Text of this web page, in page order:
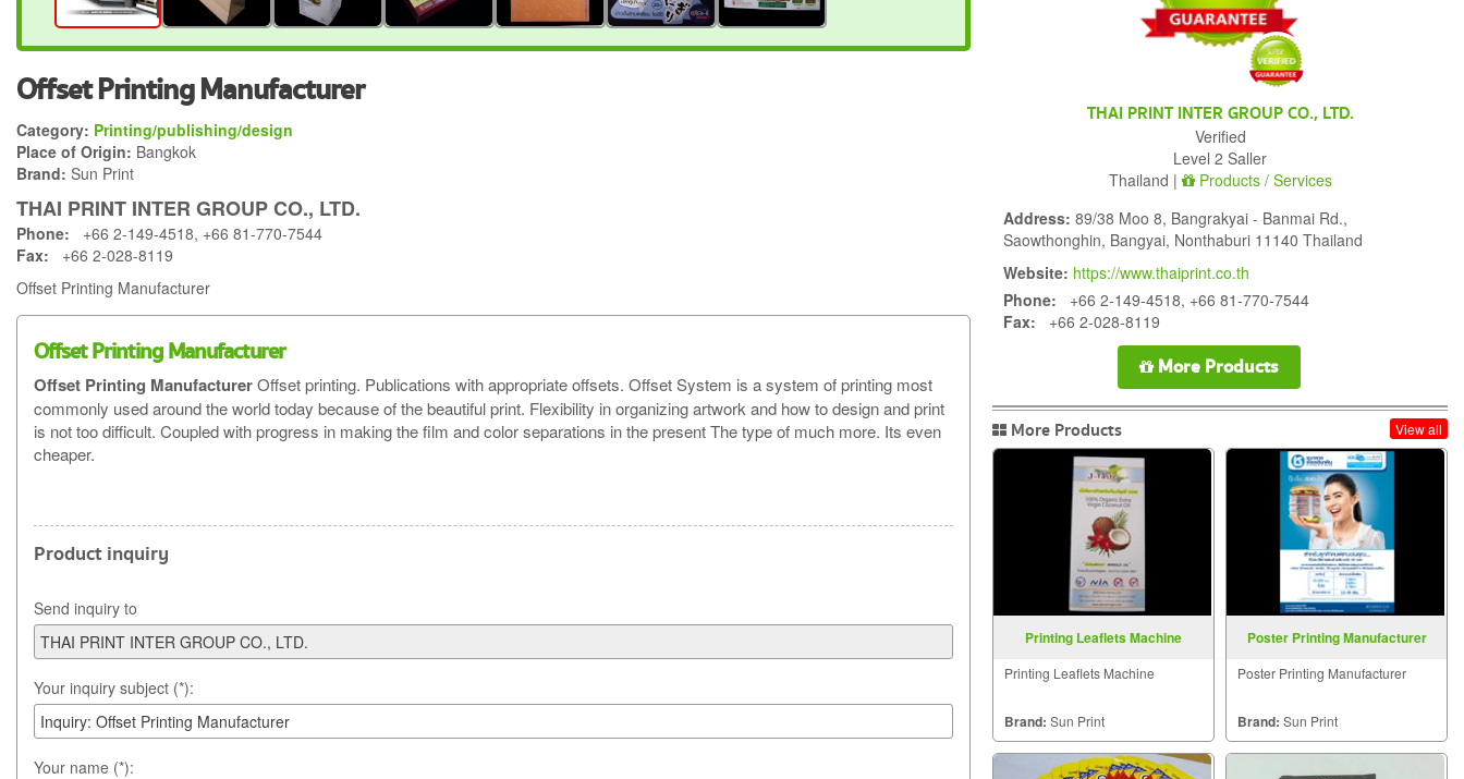
Offset Printing Manufacturer
Category: Printing/publishing/design
Place of Origin: Bangkok
Brand: Sun Print
THAI PRINT INTER GROUP CO., LTD.
Phone: +66 2-149-4518, +66 81-770-7544
Fax: +66 2-028-8119
Offset Printing Manufacturer
Offset Printing Manufacturer
Offset Printing ManufacturerOffset printing. Publications with appropriate offsets. Offset System is a system of printing most
commonly used around the world today because of the beautiful print. Flexibility in organizing artwork and how to design and print
is not too difficult. Coupled with progress in making the film and color separations in the present The type of much more. Its even
cheaper.
Product inquiry
Send inquiry to
Your inquiry subject (*):
Your name (*):
THAI PRINT INTER GROUP CO., LTD.
Verified
Level 2 Saller
Thailand |
Products / Services
Address: 89/38 Moo 8, Bangrakyai - Banmai Rd.,
Saowthonghin, Bangyai, Nonthaburi 11140 Thailand
Website: https://www.thaiprint.co.th
Phone: +66 2-149-4518, +66 81-770-7544
Fax: +66 2-028-8119
More Products
More Products View all
Printing Leaflets Machine
Printing Leaflets Machine
Brand: Sun Print
Poster Printing Manufacturer
Poster Printing Manufacturer
Brand: Sun Print